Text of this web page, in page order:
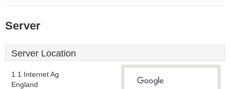
Server
Server Location
1 1 Internet Ag
England